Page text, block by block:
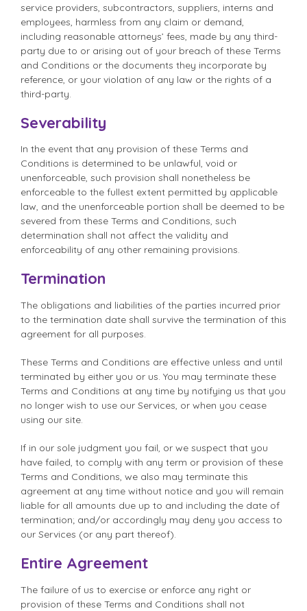
service providers, subcontractors, suppliers, interns and
employees, harmless from any claim or demand,
including reasonable attorneys’ fees, made by any third-
party due to or arising out of your breach of these Terms
and Conditions or the documents they incorporate by
reference, or your violation of any law or the rights of a
third-party.
Severability
In the event that any provision of these Terms and
Conditions is determined to be unlawful, void or
unenforceable, such provision shall nonetheless be
enforceable to the fullest extent permitted by applicable
law, and the unenforceable portion shall be deemed to be
severed from these Terms and Conditions, such
determination shall not affect the validity and
enforceability of any other remaining provisions.
Termination
The obligations and liabilities of the parties incurred prior
to the termination date shall survive the termination of this
agreement for all purposes.
These Terms and Conditions are effective unless and until
terminated by either you or us. You may terminate these
Terms and Conditions at any time by notifying us that you
no longer wish to use our Services, or when you cease
using our site.
If in our sole judgment you fail, or we suspect that you
have failed, to comply with any term or provision of these
Terms and Conditions, we also may terminate this
agreement at any time without notice and you will remain
liable for all amounts due up to and including the date of
termination; and/or accordingly may deny you access to
our Services (or any part thereof).
Entire Agreement
The failure of us to exercise or enforce any right or
provision of these Terms and Conditions shall not